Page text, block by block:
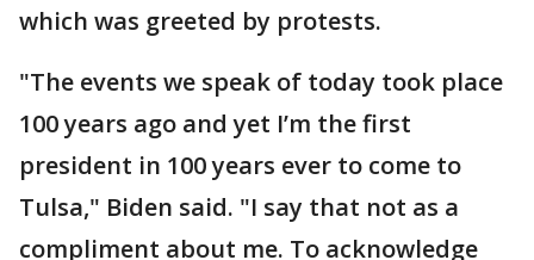
which was greeted by protests.
"The events we speak of today took place
100 years ago and yet I’m the first
president in 100 years ever to come to
Tulsa," Biden said. "I say that not as a
compliment about me. To acknowledge